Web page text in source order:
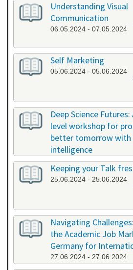
Understanding Visual
Communication
06.05.2024 - 07.05.2024
Self Marketing
05.06.2024 - 05.06.2024
Deep Science
level workshop for
better tomorrow
intelligence
07.06.2024 - 07.06.2024
Keeping your Talk
25.06.2024 - 25.06.2024
Navigating
the Academic Job
Germany for
27.06.2024 - 27.06.2024